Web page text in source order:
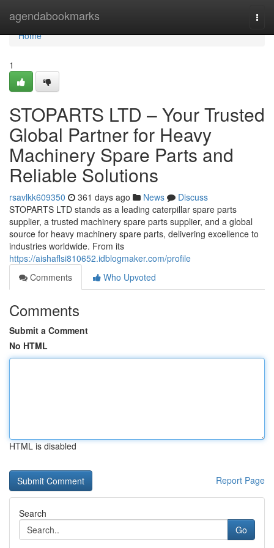
agendabookmarks
Home
Home
1
STOPARTS LTD – Your Trusted
Global Partner for Heavy
Machinery Spare Parts and
Reliable Solutions
rsavlkk609350 361 days ago News
Discuss
STOPARTS LTD stands as a leading caterpillar spare parts
supplier, a trusted machinery spare parts supplier, and a global
source for heavy machinery spare parts, delivering excellence to
industries worldwide. From its
https://aishaflsi810652.idblogmaker.com/profile
Comments
Who Upvoted
Comments
Submit a Comment
No HTML
HTML is disabled
Report Page
Search
Go